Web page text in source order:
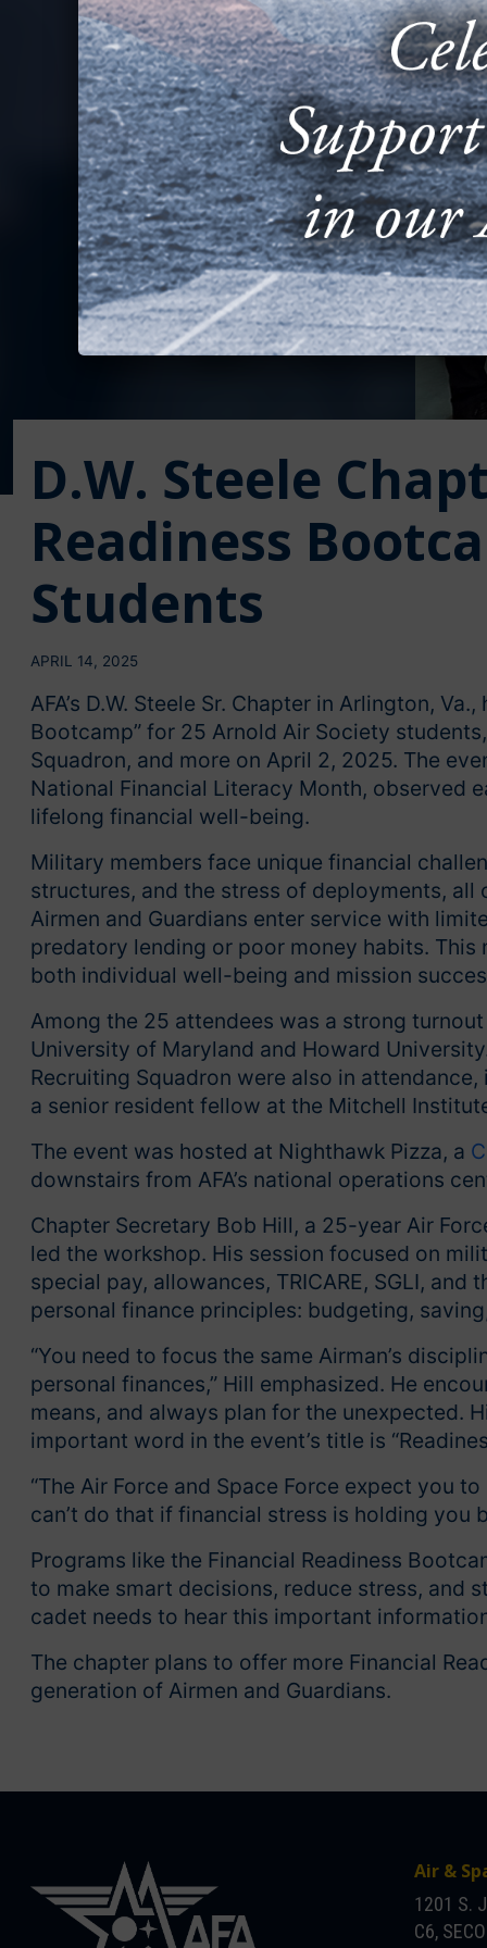
D.W. Steele
Readiness
Students
APRIL 14, 2025
AFA’s D.W. Steele Sr. Chapter in Arlington,
Bootcamp” for 25 Arnold Air Society
Squadron, and more on April 2, 2025. The
National Financial Literacy Month, observed
lifelong financial well-being.
Military members face unique financial
structures, and the stress of deployments,
Airmen and Guardians enter service with
predatory lending or poor money habits.
both individual well-being and mission
Among the 25 attendees was a strong
University of Maryland and Howard
Recruiting Squadron were also in
a senior resident fellow at the Mitchell
The event was hosted at Nighthawk Pizza, a
downstairs from AFA’s national operations
Chapter Secretary Bob Hill, a 25-year Air
led the workshop. His session focused on
special pay, allowances, TRICARE, SGLI,
personal finance principles: budgeting,
“You need to focus the same Airman’s
personal finances,” Hill emphasized. He
means, and always plan for the unexpected.
important word in the event’s title is
“The Air Force and Space Force expect you
can’t do that if financial stress is holding you
Programs like the Financial Readiness
to make smart decisions, reduce stress, and
cadet needs to hear this important
The chapter plans to offer more Financial
generation of Airmen and Guardians.
Air &
1201 S.
C6,